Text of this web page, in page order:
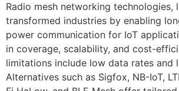
Radio mesh networking technologies,
transformed industries by enabling
power communication for IoT
in coverage, scalability, and cost-
limitations include low data rates and
Alternatives such as Sigfox, NB-IoT,